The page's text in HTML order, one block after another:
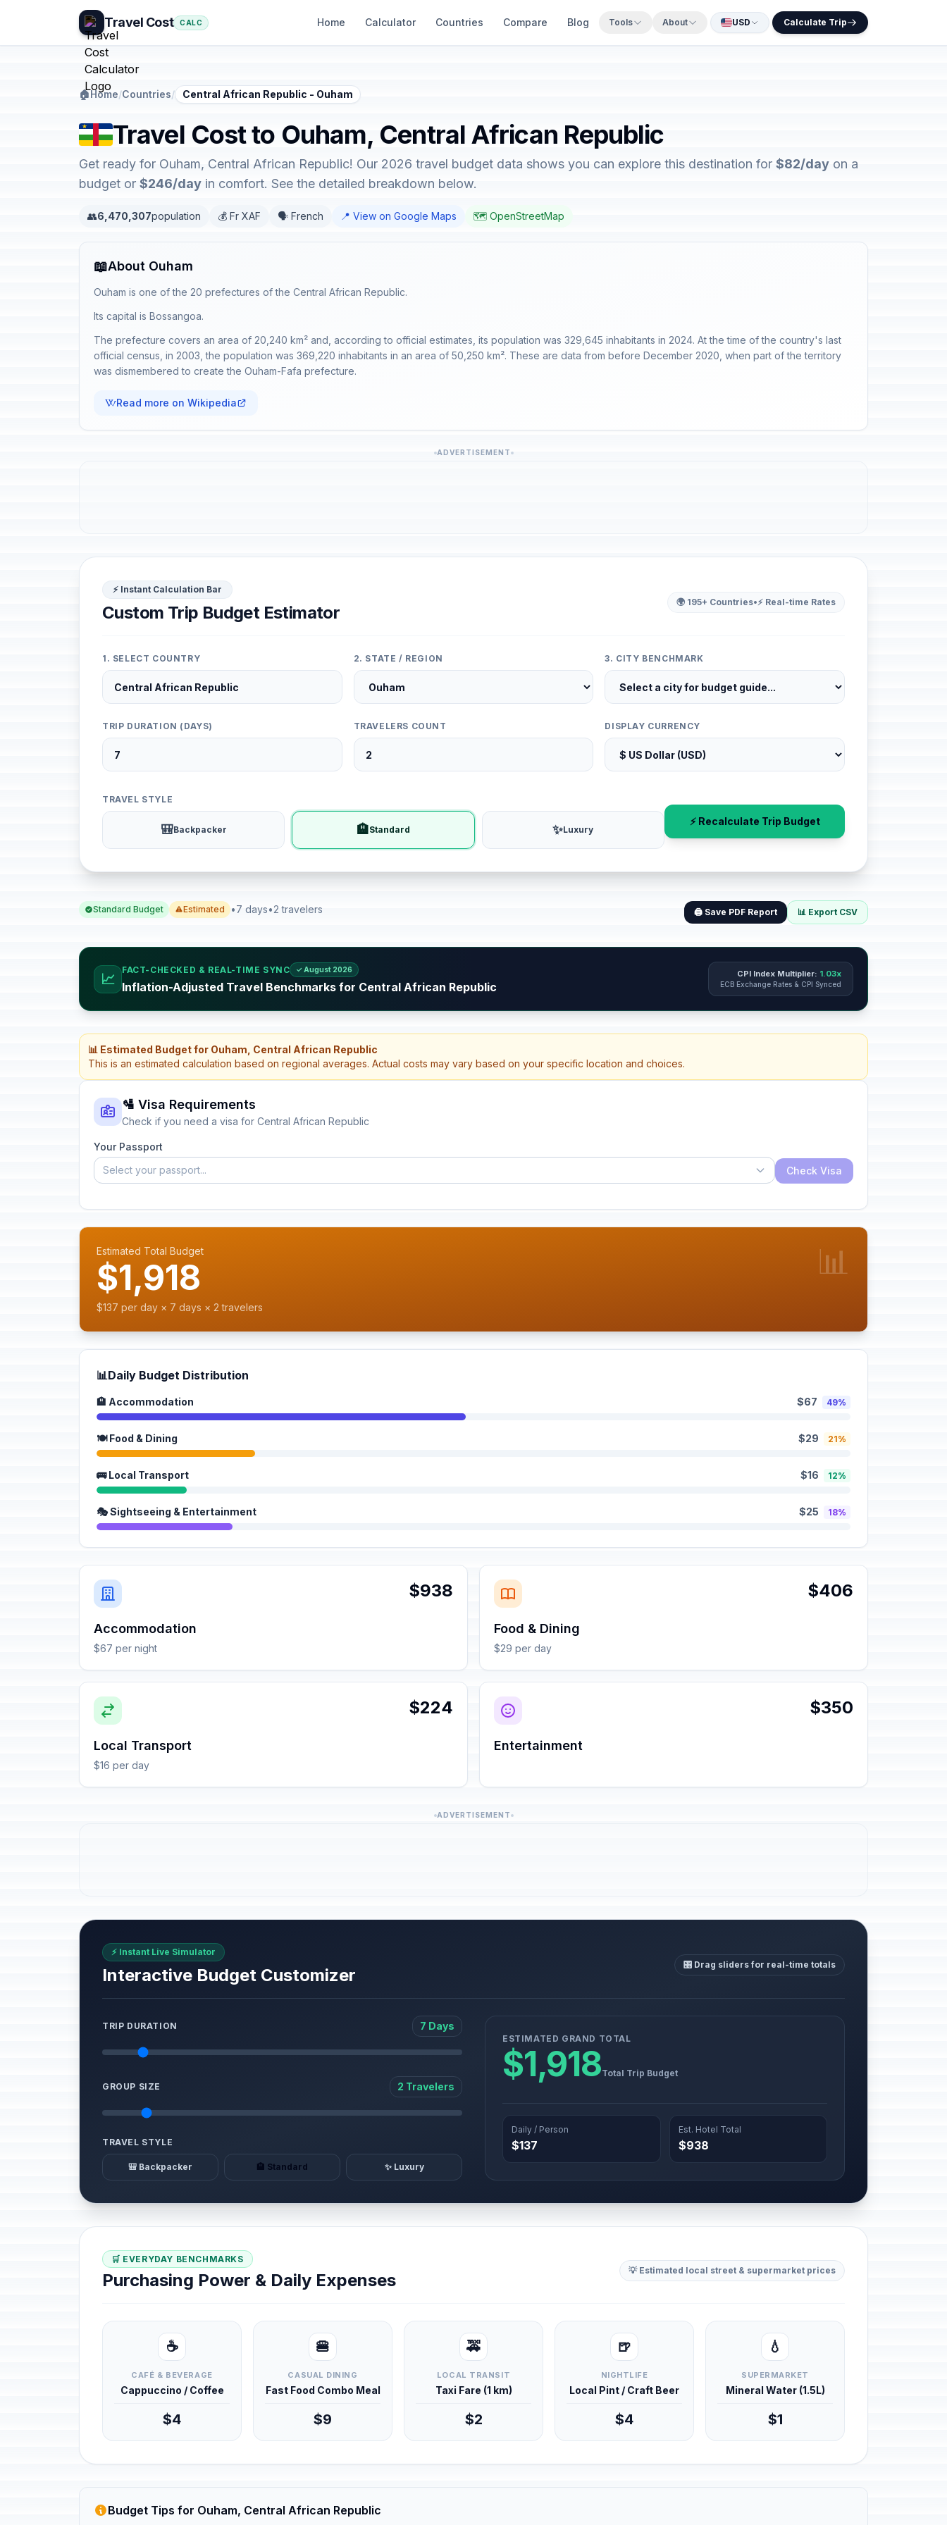
Travel Cost CALC Home Calculator Countries Compare Blog Tools About USD Calculate Trip
🏠Home/Countries/ Central African Republic - Ouham
Travel Cost to Ouham, Central African Republic
Get ready for Ouham, Central African Republic! Our 2026 travel budget data shows you can explore this destination for $82/day on a
budget or $246/day in comfort. See the detailed breakdown below.
👥6,470,307population 💰 Fr XAF 🗣️ French 📍 View on Google Maps 🗺️ OpenStreetMap
📖About Ouham
Ouham is one of the 20 prefectures of the Central African Republic.
Its capital is Bossangoa.
The prefecture covers an area of 20,240 km² and, according to official estimates, its population was 329,645 inhabitants in 2024. At the time of the country's last
official census, in 2003, the population was 369,220 inhabitants in an area of 50,250 km². These are data from before December 2020, when part of the territory
was dismembered to create the Ouham-Fafa prefecture.
Read more on Wikipedia
ADVERTISEMENT
⚡ Instant Calculation Bar
Custom Trip Budget Estimator
🌍 195+ Countries•⚡ Real-time Rates
1. SELECT COUNTRY 2. STATE / REGION 3. CITY BENCHMARK
TRIP DURATION (DAYS) TRAVELERS COUNT DISPLAY CURRENCY
TRAVEL STYLE
🎒Backpacker 🏨Standard ✨Luxury
⚡ Recalculate Trip Budget
Standard Budget Estimated •7 days•2 travelers 🖨️ Save PDF Report 📊 Export CSV
📈
FACT-CHECKED & REAL-TIME SYNC ✓ August 2026
Inflation-Adjusted Travel Benchmarks for Central African Republic
CPI Index Multiplier: 1.03x
ECB Exchange Rates & CPI Synced
📊 Estimated Budget for Ouham, Central African Republic
This is an estimated calculation based on regional averages. Actual costs may vary based on your specific location and choices.
🛂 Visa Requirements
Check if you need a visa for Central African Republic
Your Passport
Select your passport...
Check Visa
Estimated Total Budget
$1,918
$137 per day × 7 days × 2 travelers
📊
📊Daily Budget Distribution
🏨 Accommodation $67 49%
🍽️ Food & Dining $29 21%
🚌 Local Transport $16 12%
🎭 Sightseeing & Entertainment $25 18%
$938
Accommodation
$67 per night
$406
Food & Dining
$29 per day
$224
Local Transport
$16 per day
$350
Entertainment
ADVERTISEMENT
⚡ Instant Live Simulator
Interactive Budget Customizer
🎛️ Drag sliders for real-time totals
TRIP DURATION 7 Days
GROUP SIZE 2 Travelers
TRAVEL STYLE
🎒 Backpacker 🏨 Standard ✨ Luxury
ESTIMATED GRAND TOTAL
$1,918Total Trip Budget
Daily / Person
$137
Est. Hotel Total
$938
🛒 EVERYDAY BENCHMARKS
Purchasing Power & Daily Expenses 💡 Estimated local street & supermarket prices
☕
CAFÉ & BEVERAGE
Cappuccino / Coffee
$4
🍔
CASUAL DINING
Fast Food Combo Meal
$9
🚕
LOCAL TRANSIT
Taxi Fare (1 km)
$2
🍺
NIGHTLIFE
Local Pint / Craft Beer
$4
💧
SUPERMARKET
Mineral Water (1.5L)
$1
Budget Tips for Ouham, Central African Republic